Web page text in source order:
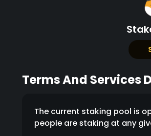
Terms And Services
The current staking pool is
people are staking at any